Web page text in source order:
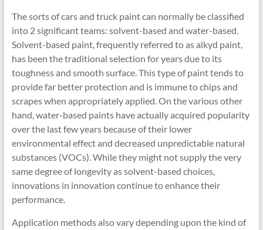
The sorts of cars and truck paint can normally be classified
into 2 significant teams: solvent-based and water-based.
Solvent-based paint, frequently referred to as alkyd paint,
has been the traditional selection for years due to its
toughness and smooth surface. This type of paint tends to
provide far better protection and is immune to chips and
scrapes when appropriately applied. On the various other
hand, water-based paints have actually acquired popularity
over the last few years because of their lower
environmental effect and decreased unpredictable natural
substances (VOCs). While they might not supply the very
same degree of longevity as solvent-based choices,
innovations in innovation continue to enhance their
performance.
Application methods also vary depending upon the kind of